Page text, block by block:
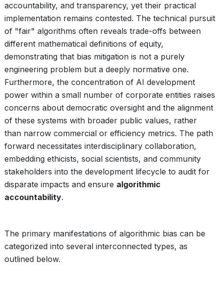
accountability, and transparency, yet their practical
implementation remains contested. The technical pursuit
of "fair" algorithms often reveals trade-offs between
different mathematical definitions of equity,
demonstrating that bias mitigation is not a purely
engineering problem but a deeply normative one.
Furthermore, the concentration of AI development
power within a small number of corporate entities raises
concerns about democratic oversight and the alignment
of these systems with broader public values, rather
than narrow commercial or efficiency metrics. The path
forward necessitates interdisciplinary collaboration,
embedding ethicists, social scientists, and community
stakeholders into the development lifecycle to audit for
disparate impacts and ensure algorithmic
accountability.
The primary manifestations of algorithmic bias can be
categorized into several interconnected types, as
outlined below.